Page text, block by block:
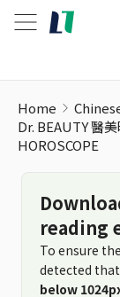
Home
Dr. BEAUTY 醫
HOROSCOPE
reading
To ensure
detected
below